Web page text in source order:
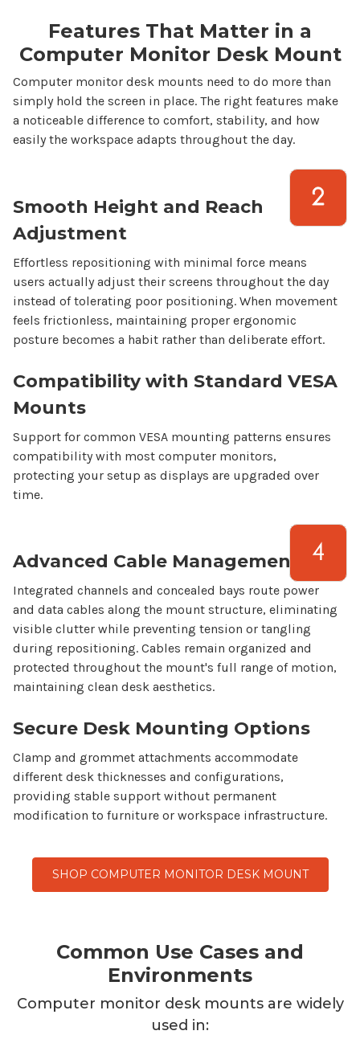
Features That Matter in a
Computer Monitor Desk Mount
Computer monitor desk mounts need to do more than
simply hold the screen in place. The right features make
a noticeable difference to comfort, stability, and how
easily the workspace adapts throughout the day.
Smooth Height and Reach
Adjustment
Effortless repositioning with minimal force means
users actually adjust their screens throughout the day
instead of tolerating poor positioning. When movement
feels frictionless, maintaining proper ergonomic
posture becomes a habit rather than deliberate effort.
Compatibility with Standard VESA
Mounts
Support for common VESA mounting patterns ensures
compatibility with most computer monitors,
protecting your setup as displays are upgraded over
time.
Advanced Cable Management
Integrated channels and concealed bays route power
and data cables along the mount structure, eliminating
visible clutter while preventing tension or tangling
during repositioning. Cables remain organized and
protected throughout the mount's full range of motion,
maintaining clean desk aesthetics.
Secure Desk Mounting Options
Clamp and grommet attachments accommodate
different desk thicknesses and configurations,
providing stable support without permanent
modification to furniture or workspace infrastructure.
SHOP COMPUTER MONITOR DESK MOUNT
Common Use Cases and
Environments
Computer monitor desk mountsare widely
used in: